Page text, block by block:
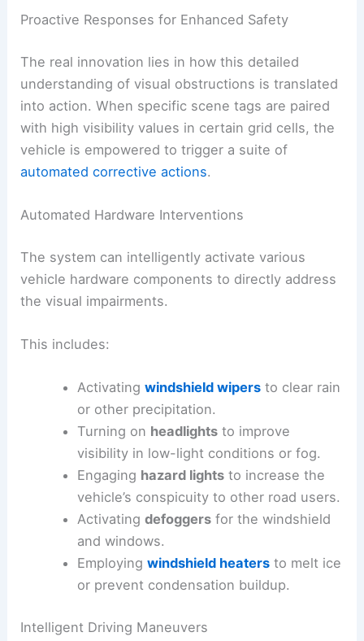
Proactive Responses for Enhanced Safety
The real innovation lies in how this detailed
understanding of visual obstructions is translated
into action. When specific scene tags are paired
with high visibility values in certain grid cells, the
vehicle is empowered to trigger a suite of
automated corrective actions.
Automated Hardware Interventions
The system can intelligently activate various
vehicle hardware components to directly address
the visual impairments.
This includes:
Activating windshield wipersto clear rain
or other precipitation.
Turning on headlightsto improve
visibility in low-light conditions or fog.
Engaging hazard lightsto increase the
vehicle’s conspicuity to other road users.
Activating defoggersfor the windshield
and windows.
Employing windshield heatersto melt ice
or prevent condensation buildup.
Intelligent Driving Maneuvers